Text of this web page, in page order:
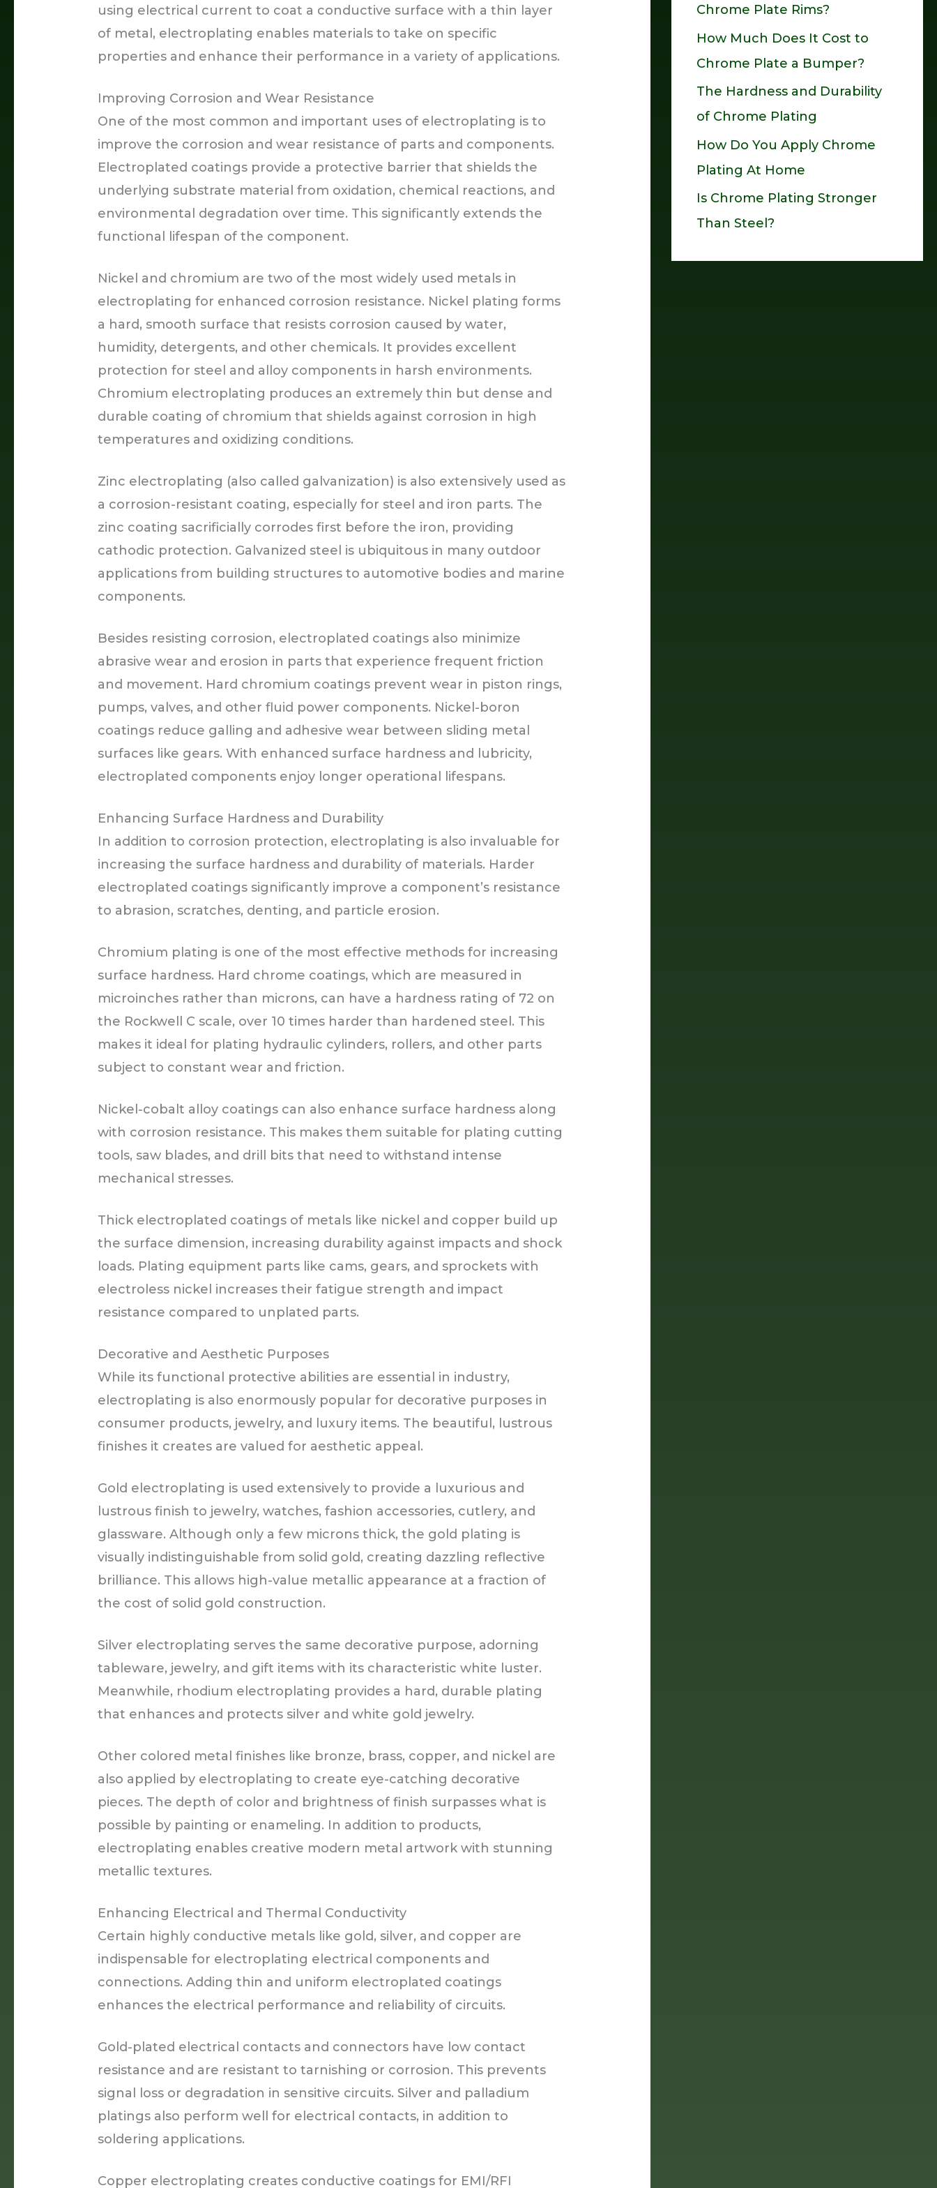
using electrical current to coat a conductive surface with a thin layer
of metal, electroplating enables materials to take on specific
properties and enhance their performance in a variety of applications.
Improving Corrosion and Wear Resistance
One of the most common and important uses of electroplating is to
improve the corrosion and wear resistance of parts and components.
Electroplated coatings provide a protective barrier that shields the
underlying substrate material from oxidation, chemical reactions, and
environmental degradation over time. This significantly extends the
functional lifespan of the component.
Nickel and chromium are two of the most widely used metals in
electroplating for enhanced corrosion resistance. Nickel plating forms
a hard, smooth surface that resists corrosion caused by water,
humidity, detergents, and other chemicals. It provides excellent
protection for steel and alloy components in harsh environments.
Chromium electroplating produces an extremely thin but dense and
durable coating of chromium that shields against corrosion in high
temperatures and oxidizing conditions.
Zinc electroplating (also called galvanization) is also extensively used as
a corrosion-resistant coating, especially for steel and iron parts. The
zinc coating sacrificially corrodes first before the iron, providing
cathodic protection. Galvanized steel is ubiquitous in many outdoor
applications from building structures to automotive bodies and marine
components.
Besides resisting corrosion, electroplated coatings also minimize
abrasive wear and erosion in parts that experience frequent friction
and movement. Hard chromium coatings prevent wear in piston rings,
pumps, valves, and other fluid power components. Nickel-boron
coatings reduce galling and adhesive wear between sliding metal
surfaces like gears. With enhanced surface hardness and lubricity,
electroplated components enjoy longer operational lifespans.
Enhancing Surface Hardness and Durability
In addition to corrosion protection, electroplating is also invaluable for
increasing the surface hardness and durability of materials. Harder
electroplated coatings significantly improve a component’s resistance
to abrasion, scratches, denting, and particle erosion.
Chromium plating is one of the most effective methods for increasing
surface hardness. Hard chrome coatings, which are measured in
microinches rather than microns, can have a hardness rating of 72 on
the Rockwell C scale, over 10 times harder than hardened steel. This
makes it ideal for plating hydraulic cylinders, rollers, and other parts
subject to constant wear and friction.
Nickel-cobalt alloy coatings can also enhance surface hardness along
with corrosion resistance. This makes them suitable for plating cutting
tools, saw blades, and drill bits that need to withstand intense
mechanical stresses.
Thick electroplated coatings of metals like nickel and copper build up
the surface dimension, increasing durability against impacts and shock
loads. Plating equipment parts like cams, gears, and sprockets with
electroless nickel increases their fatigue strength and impact
resistance compared to unplated parts.
Decorative and Aesthetic Purposes
While its functional protective abilities are essential in industry,
electroplating is also enormously popular for decorative purposes in
consumer products, jewelry, and luxury items. The beautiful, lustrous
finishes it creates are valued for aesthetic appeal.
Gold electroplating is used extensively to provide a luxurious and
lustrous finish to jewelry, watches, fashion accessories, cutlery, and
glassware. Although only a few microns thick, the gold plating is
visually indistinguishable from solid gold, creating dazzling reflective
brilliance. This allows high-value metallic appearance at a fraction of
the cost of solid gold construction.
Silver electroplating serves the same decorative purpose, adorning
tableware, jewelry, and gift items with its characteristic white luster.
Meanwhile, rhodium electroplating provides a hard, durable plating
that enhances and protects silver and white gold jewelry.
Other colored metal finishes like bronze, brass, copper, and nickel are
also applied by electroplating to create eye-catching decorative
pieces. The depth of color and brightness of finish surpasses what is
possible by painting or enameling. In addition to products,
electroplating enables creative modern metal artwork with stunning
metallic textures.
Enhancing Electrical and Thermal Conductivity
Certain highly conductive metals like gold, silver, and copper are
indispensable for electroplating electrical components and
connections. Adding thin and uniform electroplated coatings
enhances the electrical performance and reliability of circuits.
Gold-plated electrical contacts and connectors have low contact
resistance and are resistant to tarnishing or corrosion. This prevents
signal loss or degradation in sensitive circuits. Silver and palladium
platings also perform well for electrical contacts, in addition to
soldering applications.
Copper electroplating creates conductive coatings for EMI/RFI
r
Chrome Plate Rims?
How Much Does It Cost to
Chrome Plate a Bumper?
The Hardness and Durability
of Chrome Plating
How Do You Apply Chrome
Plating At Home
Is Chrome Plating Stronger
Than Steel?